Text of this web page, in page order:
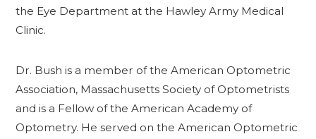
the Eye Department at the Hawley Army Medical
Clinic.
Dr. Bush is a member of the American Optometric
Association, Massachusetts Society of Optometrists
and is a Fellow of the American Academy of
Optometry. He served on the American Optometric